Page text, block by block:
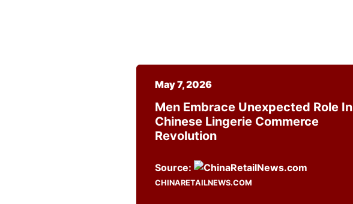
May 7, 2026
Men Embrace Unexpected Role In
Chinese Lingerie Commerce
Revolution
Source:
CHINARETAILNEWS.COM